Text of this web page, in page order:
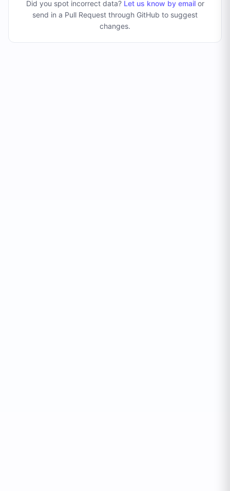
Did you spot incorrect data? Let us know by emailor
send in a Pull Request through GitHub to suggest
changes.